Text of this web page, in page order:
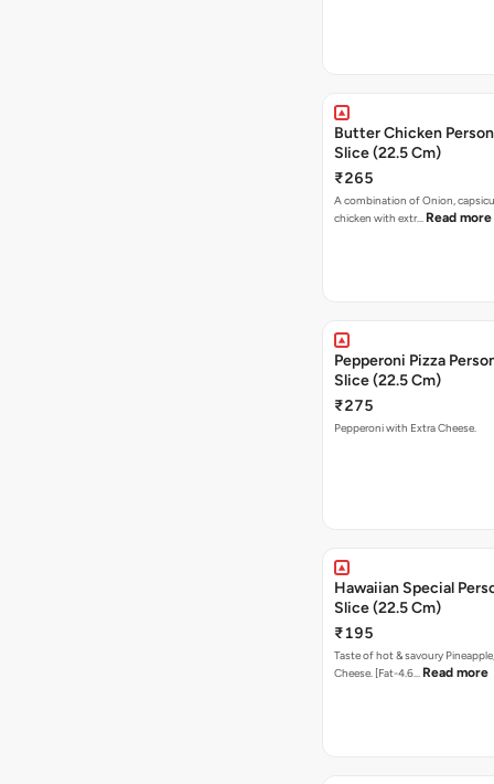
Butter Chicken
Slice (22.5 Cm)
₹265
A combination of Onion,
chicken with extr… Read more
Pepperoni Pizza
Slice (22.5 Cm)
₹275
Pepperoni with Extra Cheese.
Hawaiian Special
Slice (22.5 Cm)
₹195
Taste of hot & savoury
Cheese. [Fat-4.6… Read more